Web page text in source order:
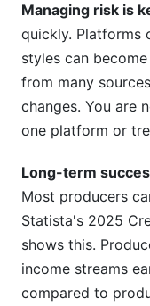
Managing risk is
quickly. Platforms
styles can
from many
changes. You are
one platform or
Long-term
Most producers
Statista's 2025
shows this.
income streams
compared to